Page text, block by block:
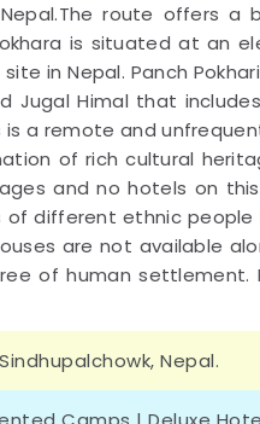
route offers a
is situated at an
in Nepal. Panch
Jugal Himal that
is a remote and
of rich cultural
and no hotels on
different ethnic people
are not available
of human settlement.
Nepal.